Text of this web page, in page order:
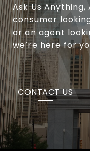
Ask Us
consumer
or an agent
we’re here for
CONTACT US